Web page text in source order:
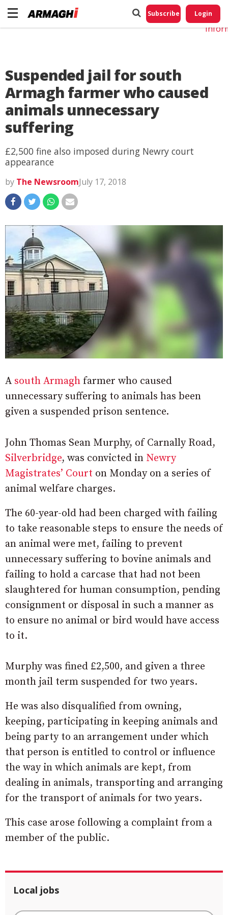
Subscribe Login
Suspended jail for south
Armagh farmer who caused
animals unnecessary
suffering
£2,500 fine also imposed during Newry court
appearance
by The NewsroomJuly 17, 2018
A south Armagh farmer who caused
unnecessary suffering to animals has been
given a suspended prison sentence.
John Thomas Sean Murphy, of Carnally Road,
Silverbridge, was convicted in Newry
Magistrates’ Court on Monday on a series of
animal welfare charges.
The 60-year-old had been charged with failing
to take reasonable steps to ensure the needs of
an animal were met, failing to prevent
unnecessary suffering to bovine animals and
failing to hold a carcase that had not been
slaughtered for human consumption, pending
consignment or disposal in such a manner as
to ensure no animal or bird would have access
to it.
Murphy was fined £2,500, and given a three
month jail term suspended for two years.
He was also disqualified from owning,
keeping, participating in keeping animals and
being party to an arrangement under which
that person is entitled to control or influence
the way in which animals are kept, from
dealing in animals, transporting and arranging
for the transport of animals for two years.
This case arose following a complaint from a
member of the public.
Local jobs
Do
My